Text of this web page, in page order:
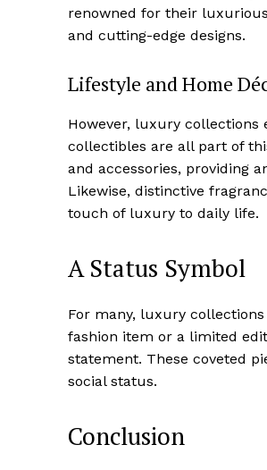
renowned for their
and cutting-edge designs.
Lifestyle and Home
However, luxury collections
collectibles‍ are all part of
and accessories, providing
Likewise,​ distinctive
⁢touch of luxury to daily life.
A Status Symbol
For‍ many, luxury
⁢fashion item or a limited
statement. ⁢These coveted
social status.
Conclusion